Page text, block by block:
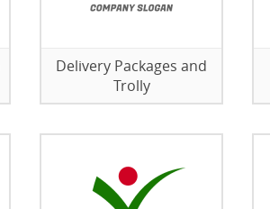
Delivery Packages and
Trolly